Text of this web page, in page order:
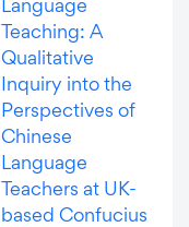
Language
Teaching: A
Qualitative
Inquiry into the
Perspectives of
Chinese
Language
Teachers at UK-
based Confucius